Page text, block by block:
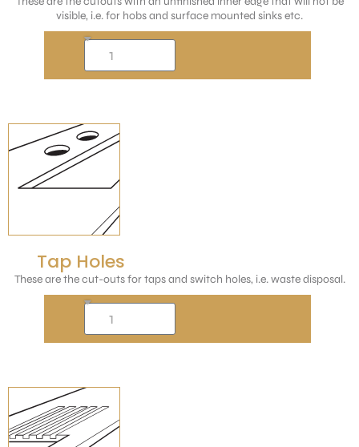
visible, i.e. for hobs and surface mounted sinks etc.
Tap Holes
These are the cut-outs for taps and switch holes, i.e. waste disposal.